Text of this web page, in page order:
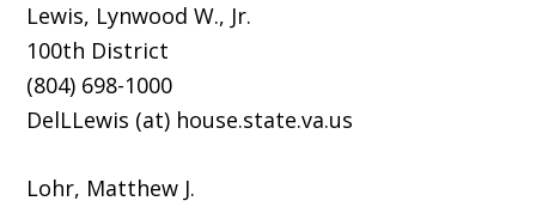
Lewis, Lynwood W., Jr.
100th District
(804) 698-1000
DelLLewis (at) house.state.va.us
Lohr, Matthew J.